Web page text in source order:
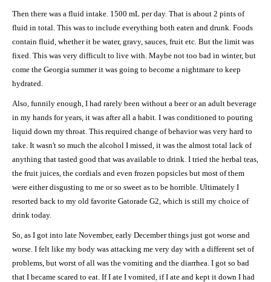
Then there was a fluid intake. 1500 mL per day. That is about 2 pints of
fluid in total. This was to include everything both eaten and drunk. Foods
contain fluid, whether it be water, gravy, sauces, fruit etc. But the limit was
fixed. This was very difficult to live with. Maybe not too bad in winter, but
come the Georgia summer it was going to become a nightmare to keep
hydrated.
Also, funnily enough, I had rarely been without a beer or an adult beverage
in my hands for years, it was after all a habit. I was conditioned to pouring
liquid down my throat. This required change of behavior was very hard to
take. It wasn't so much the alcohol I missed, it was the almost total lack of
anything that tasted good that was available to drink. I tried the herbal teas,
the fruit juices, the cordials and even frozen popsicles but most of them
were either disgusting to me or so sweet as to be horrible. Ultimately I
resorted back to my old favorite Gatorade G2, which is still my choice of
drink today.
So, as I got into late November, early December things just got worse and
worse. I felt like my body was attacking me very day with a different set of
problems, but worst of all was the vomiting and the diarrhea. I got so bad
that I became scared to eat. If I ate I vomited, if I ate and kept it down I had